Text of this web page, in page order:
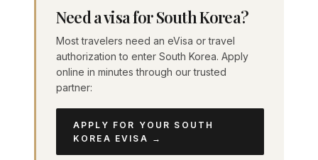
Need a visa for South Korea?
Most travelers need an eVisa or travel
authorization to enter South Korea. Apply
online in minutes through our trusted
partner:
APPLY FOR YOUR SOUTH
KOREA EVISA →